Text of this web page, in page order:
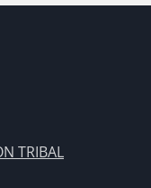
TRIBAL